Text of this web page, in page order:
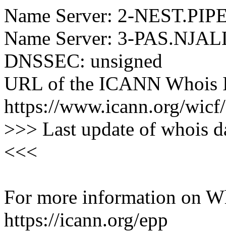
Name Server: 2-
Name Server: 3-
DNSSEC: unsigned
URL of the ICANN Whois
https://www.icann.org/wicf/
>>> Last update of whois
<<<
For more information on
https://icann.org/epp